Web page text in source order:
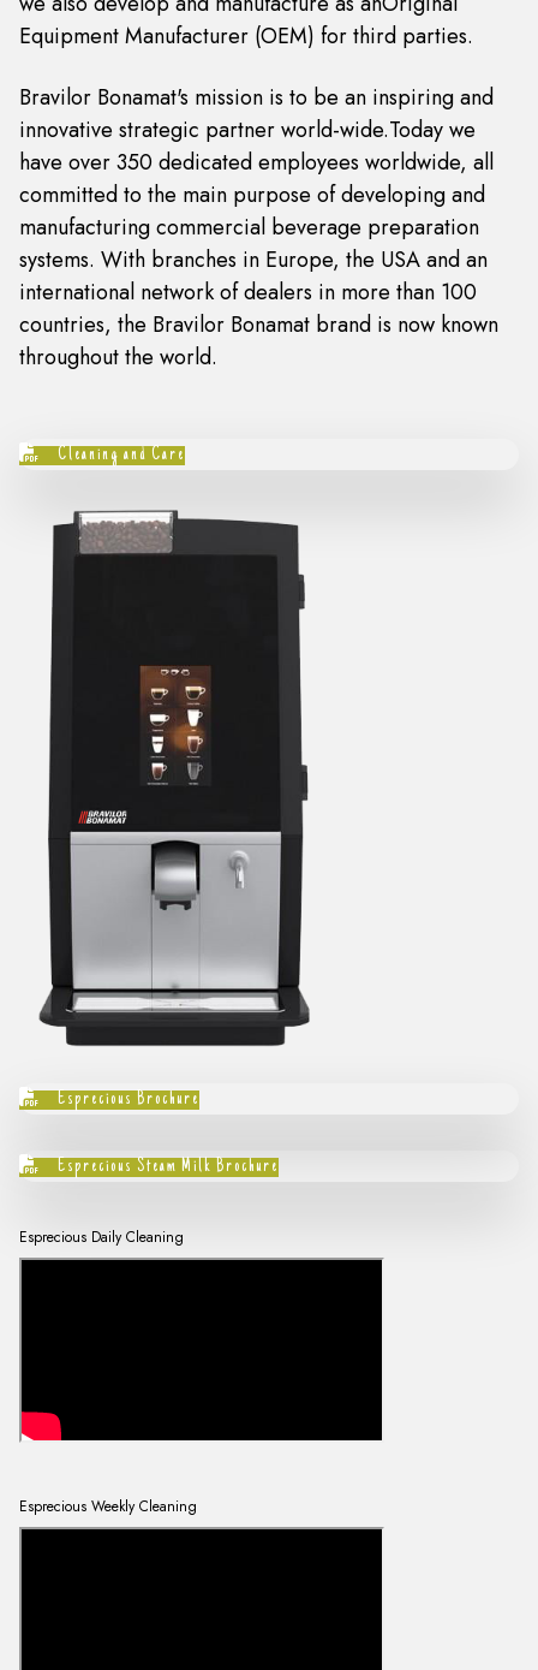
Equipment Manufacturer (OEM) for third parties.
Bravilor Bonamat's mission is to be an inspiring and
innovative strategic partner world-wide.Today we
have over 350 dedicated employees worldwide, all
committed to the main purpose of developing and
manufacturing commercial beverage preparation
systems. With branches in Europe, the USA and an
international network of dealers in more than 100
countries, the Bravilor Bonamat brand is now known
throughout the world.
Cleaning and Care
Esprecious Brochure
Esprecious Steam Milk Brochure
Esprecious Daily Cleaning
Esprecious Weekly Cleaning